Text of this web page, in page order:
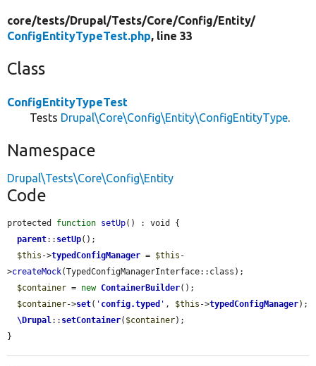
core/tests/Drupal/Tests/Core/Config/Entity/
ConfigEntityTypeTest.php, line 33
Class
ConfigEntityTypeTest
Tests Drupal\Core\Config\Entity\ConfigEntityType.
Namespace
Drupal\Tests\Core\Config\Entity
Code
protected function setUp() : void {
parent:: setUp();
$this ->typedConfigManager = $this -
>createMock(TypedConfigManagerInterface::class);
$container = new ContainerBuilder();
$container->set( ' config.typed ' , $this ->typedConfigManager);
\Drupal:: setContainer( $container);
}